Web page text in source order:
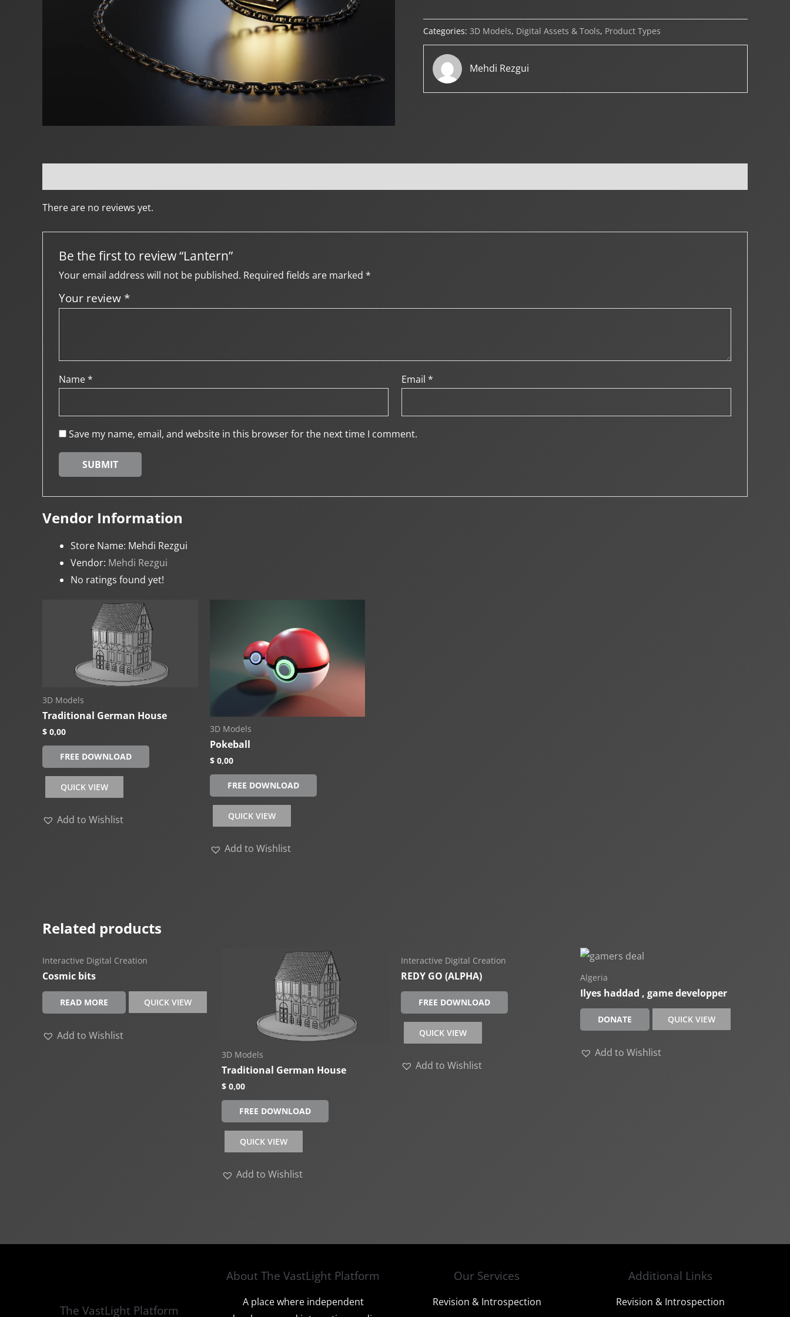
Categories: 3D Models, Digital Assets & Tools, Product Types
Mehdi Rezgui
There are no reviews yet.
Be the first to review “Lantern”
Your email address will not be published. Required fields are marked *
Your review *
Name* Email*
Save my name, email, and website in this browser for the next time I comment.
Vendor Information
Store Name: Mehdi Rezgui
Vendor: Mehdi Rezgui
No ratings found yet!
3D Models
Traditional German House
$ 0,00
FREE DOWNLOAD
QUICK VIEW
Add to Wishlist
3D Models
Pokeball
$0,00
FREE DOWNLOAD
QUICK VIEW
Add to Wishlist
Related products
Interactive Digital Creation
Cosmic bits
READ MORE QUICK VIEW
Add to Wishlist
3D Models
Traditional German House
$ 0,00
FREE DOWNLOAD
QUICK VIEW
Add to Wishlist
Interactive Digital Creation
REDY GO (ALPHA)
FREE DOWNLOAD
QUICK VIEW
Add to Wishlist
Algeria
Ilyes haddad , game developper
DONATE QUICK VIEW
Add to Wishlist
The VastLight Platform
About The VastLight Platform
A place where independent
Our Services
Revision & Introspection
Additional Links
Revision & Introspection